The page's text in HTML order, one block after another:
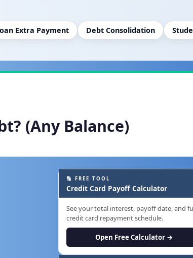
Extra Payment Debt Consolidation
(Any Balance)
🔢 FREE TOOL
Credit Card Payoff Calculator
See your total interest, payoff date, and
credit card repayment schedule.
Open Free Calculator →